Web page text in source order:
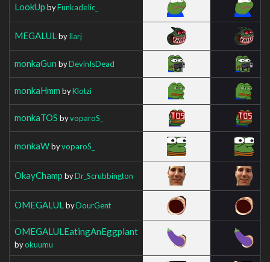
LookUp byFunkadeIic_
MEGALUL byIlarj
monkaGun byDevinIsDead
monkaHmm byKlotzi
monkaTOS byvoparoS_
monkaWbyvoparoS_
OkayChamp byDr_Scrubbington
OMEGALUL byDourGent
OMEGALULEatingAnEggplant
byokuumu